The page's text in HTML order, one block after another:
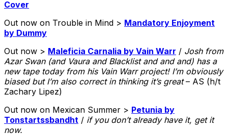
Cover
Out now on Trouble in Mind > Mandatory Enjoyment
by Dummy
Out now > Maleficia Carnalia by Vain Warr / Josh from
Azar Swan (and Vaura and Blacklist and and and) has a
new tape today from his Vain Warr project! I’m obviously
biased but I’m also correct in thinking it’s great– AS (h/t
Zachary Lipez)
Out now on Mexican Summer > Petunia by
Tonstartssbandht / if you don’t already have it, get it
now.